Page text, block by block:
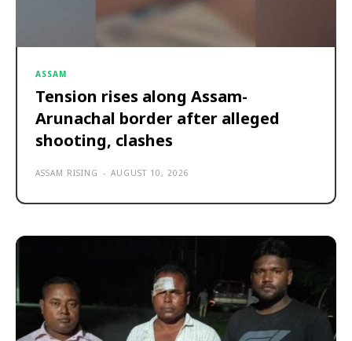
ASSAM
Tension rises along Assam-
Arunachal border after alleged
shooting, clashes
ASSAM RISING - AUGUST 10, 2026